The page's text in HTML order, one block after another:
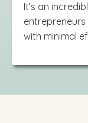
It’s an
with minimal